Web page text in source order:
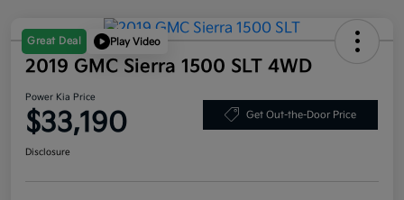
Great Deal Play Video
2019 GMC Sierra 1500 SLT 4WD
Power Kia Price
$33,190 Get Out-the-Door Price
Disclosure